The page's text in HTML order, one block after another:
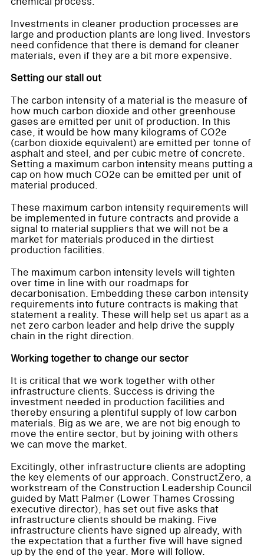
Investments in cleaner production processes are
large and production plants are long lived. Investors
need confidence that there is demand for cleaner
materials, even if they are a bit more expensive.
Setting our stall out
The carbon intensity of a material is the measure of
how much carbon dioxide and other greenhouse
gases are emitted per unit of production. In this
case, it would be how many kilograms of CO2e
(carbon dioxide equivalent) are emitted per tonne of
asphalt and steel, and per cubic metre of concrete.
Setting a maximum carbon intensity means putting a
cap on how much CO2e can be emitted per unit of
material produced.
These maximum carbon intensity requirements will
be implemented in future contracts and provide a
signal to material suppliers that we will not be a
market for materials produced in the dirtiest
production facilities.
The maximum carbon intensity levels will tighten
over time in line with our roadmaps for
decarbonisation. Embedding these carbon intensity
requirements into future contracts is making that
statement a reality. These will help set us apart as a
net zero carbon leader and help drive the supply
chain in the right direction.
Working together to change our sector
It is critical that we work together with other
infrastructure clients. Success is driving the
investment needed in production facilities and
thereby ensuring a plentiful supply of low carbon
materials. Big as we are, we are not big enough to
move the entire sector, but by joining with others
we can move the market.
Excitingly, other infrastructure clients are adopting
the key elements of our approach. ConstructZero, a
workstream of the Construction Leadership Council
guided by Matt Palmer (Lower Thames Crossing
executive director), has set out five asks that
infrastructure clients should be making. Five
infrastructure clients have signed up already, with
the expectation that a further five will have signed
up by the end of the year. More will follow.